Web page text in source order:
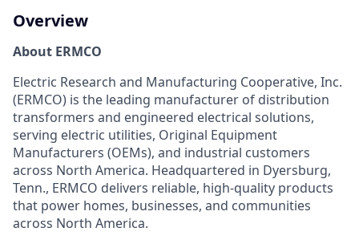
Overview
About ERMCO
Electric Research and Manufacturing Cooperative, Inc.
(ERMCO) is the leading manufacturer of distribution
transformers and engineered electrical solutions,
serving electric utilities, Original Equipment
Manufacturers (OEMs), and industrial customers
across North America. Headquartered in Dyersburg,
Tenn., ERMCO delivers reliable, high-quality products
that power homes, businesses, and communities
across North America.